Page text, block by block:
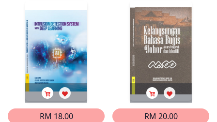
Malaysia
Nordin
Migrants
RAIHANAH MOHD. MYDIN
RM 18.00
RM 20.00